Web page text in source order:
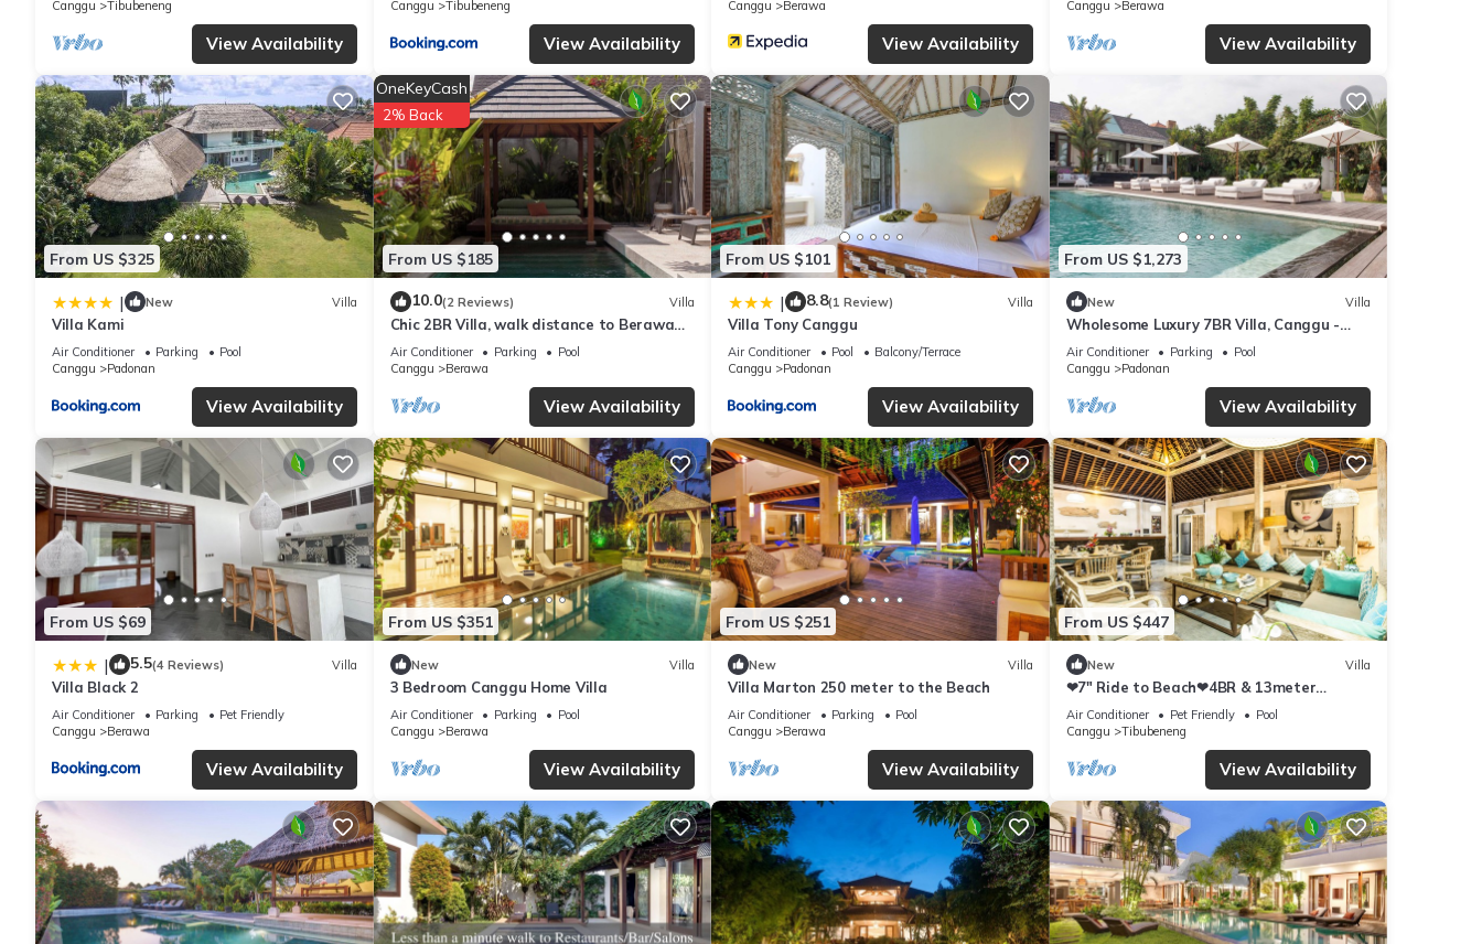
Canggu
Tibubeneng
View Availability
Canggu
Tibubeneng
View Availability
Canggu
Berawa
View Availability
Canggu
Berawa
View Availability
From US $325
| New Villa
Villa Kami
Air Conditioner Parking
Pool
Canggu
Padonan
View Availability
From US $185
OneKeyCash
2% Back
10.0(2 Reviews) Villa
Chic 2BR Villa, walk distance to Berawa
Beach
Air Conditioner Parking
Pool
Canggu
Berawa
View Availability
From US $101
| 8.8(1 Review) Villa
Villa Tony Canggu
Air Conditioner Pool
Balcony/Terrace
Canggu
Padonan
View Availability
From US $1,273
New Villa
Wholesome Luxury 7BR Villa, Canggu -
w/Spacious Pool & Lounging Area!
Air Conditioner Parking
Pool
Canggu
Padonan
View Availability
From US $69
| 5.5(4 Reviews) Villa
Villa Black 2
Air Conditioner Parking
Pet Friendly
Canggu
Berawa
View Availability
From US $351
New Villa
3 Bedroom Canggu Home Villa
Air Conditioner Parking
Pool
Canggu
Berawa
View Availability
From US $251
New Villa
Villa Marton 250 meter to the Beach
Air Conditioner Parking
Pool
Canggu
Berawa
View Availability
From US $447
New Villa
❤7" Ride to Beach❤4BR & 13meter
Private POOL Villa❤SUNDECK❤10pax
Air Conditioner Pet Friendly
Pool
Canggu
Tibubeneng
View Availability